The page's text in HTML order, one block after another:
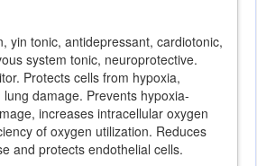
yin tonic, antidepressant, cardiotonic,
system tonic, neuroprotective.
Protects cells from hypoxia,
damage. Prevents hypoxia-
increases intracellular oxygen
of oxygen utilization. Reduces
and protects endothelial cells.